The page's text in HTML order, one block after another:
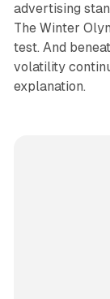
advertising
The Winter
test. And
volatility
explanation.